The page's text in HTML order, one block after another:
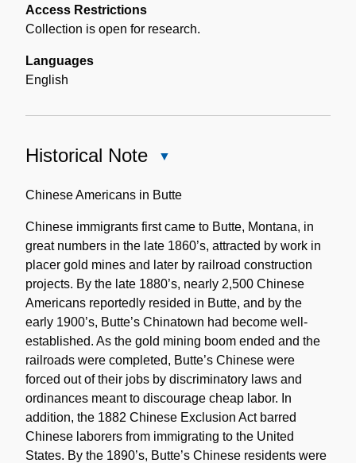
Access Restrictions
Collection is open for research.
Languages
English
Historical Note
Note
Chinese Americans in Butte
Chinese immigrants first came to Butte, Montana, in
great numbers in the late 1860’s, attracted by work in
placer gold mines and later by railroad construction
projects. By the late 1880’s, nearly 2,500 Chinese
Americans reportedly resided in Butte, and by the
early 1900’s, Butte’s Chinatown had become well-
established. As the gold mining boom ended and the
railroads were completed, Butte’s Chinese were
forced out of their jobs by discriminatory laws and
ordinances meant to discourage cheap labor. In
addition, the 1882 Chinese Exclusion Act barred
Chinese laborers from immigrating to the United
States. By the 1890’s, Butte’s Chinese residents were